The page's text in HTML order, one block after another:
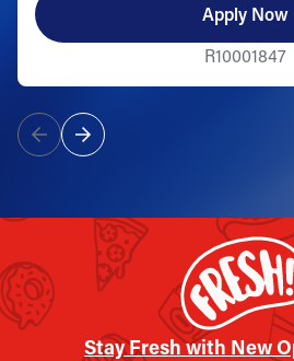
Apply Now
R10001847
Stay Fresh with New